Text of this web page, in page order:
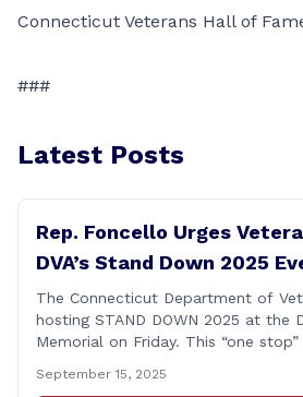
Connecticut Veterans Hall of
###
Latest Posts
Rep. Foncello Urges
DVA’s Stand Down 2025
The Connecticut Department of
hosting STAND DOWN 2025 at the
Memorial on Friday. This “one
federal agencies, Veterans
September 15, 2025